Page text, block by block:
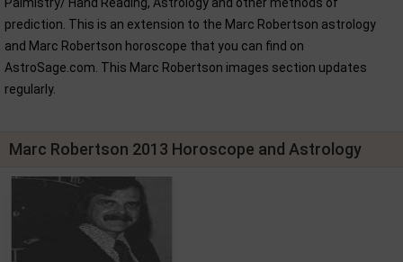
Palmistry/ Hand Reading, Astrology and other methods of
prediction. This is an extension to the Marc Robertson astrology
and Marc Robertson horoscope that you can find on
AstroSage.com. This Marc Robertson images section updates
regularly.
Marc Robertson 2013 Horoscope and Astrology